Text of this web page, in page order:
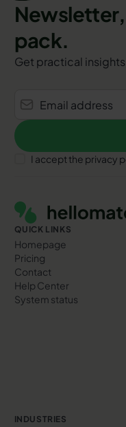
pack.
Get practical
Sign up
I accept the privacy
QUICK LINKS
Homepage
Pricing
Contact
Help Center
System status
INDUSTRIES